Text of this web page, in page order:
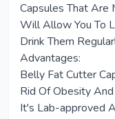
Capsules That Are
Will Allow You To
Drink Them
Advantages:
Belly Fat Cutter
Rid Of Obesity
It's Lab-approved